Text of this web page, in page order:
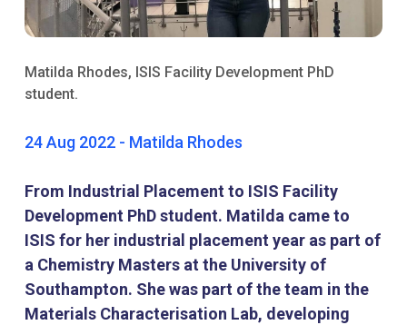
24 Aug 2022 - Matilda Rhodes
From Industrial Placement to ISIS Facility
Development PhD student. Matilda came to
ISIS for her industrial placement year as part of
a Chemistry Masters at the University of
Southampton. She was part of the team in the
Materials Characterisation Lab, developing
Matilda Rhodes, ISIS Facility Development PhD
student.